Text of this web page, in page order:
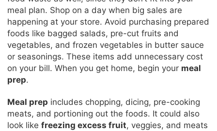
meal plan. Shop on a day when big sales are
happening at your store. Avoid purchasing prepared
foods like bagged salads, pre-cut fruits and
vegetables, and frozen vegetables in butter sauce
or seasonings. These items add unnecessary cost
on your bill. When you get home, begin your meal
prep.
Meal prep includes chopping, dicing, pre-cooking
meats, and portioning out the foods. It could also
look like freezing excess fruit, veggies, and meats